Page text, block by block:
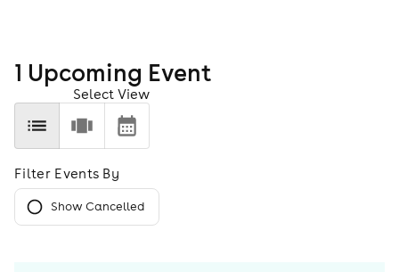
1 Upcoming Event
Select View
Filter Events By
Show Cancelled